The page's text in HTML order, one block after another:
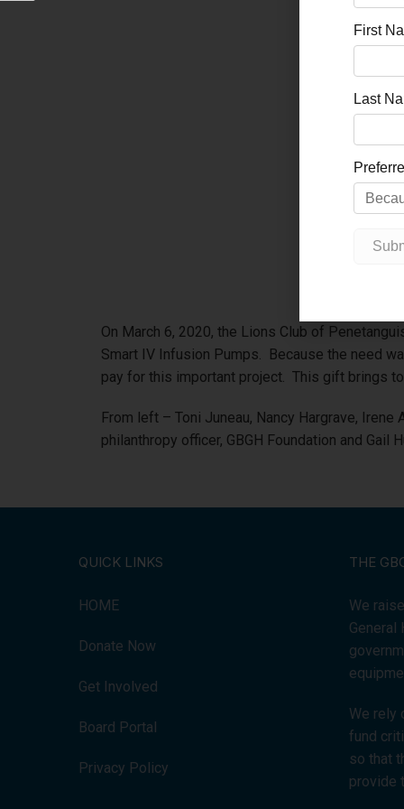
On March 6, 2020, the Lions Club of
Smart IV Infusion Pumps. Because the need
pay for this important project. This gift brings
From left – Toni Juneau, Nancy Hargrave,
philanthropy officer, GBGH Foundation and Gail
QUICK LINKS
HOME
Donate Now
Get Involved
Board Portal
Privacy Policy
THE
We
General
We rely
fund
so that
provide